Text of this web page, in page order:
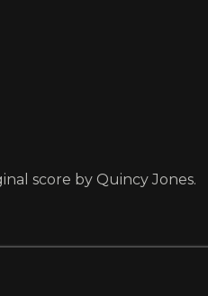
score by Quincy Jones.